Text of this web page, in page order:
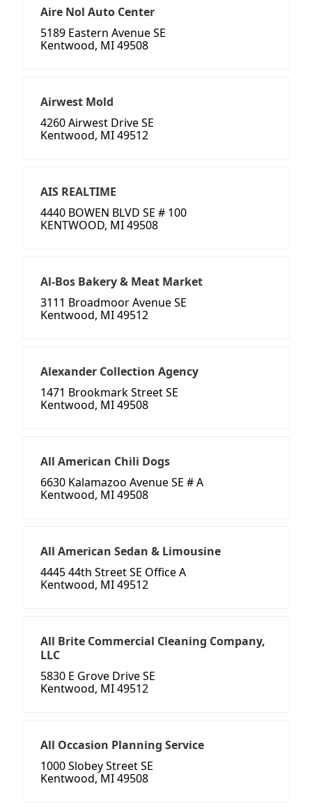
Aire Nol Auto Center
5189 Eastern Avenue SE
Kentwood, MI 49508
Airwest Mold
4260 Airwest Drive SE
Kentwood, MI 49512
AIS REALTIME
4440 BOWEN BLVD SE # 100
KENTWOOD, MI 49508
Al-Bos Bakery & Meat Market
3111 Broadmoor Avenue SE
Kentwood, MI 49512
Alexander Collection Agency
1471 Brookmark Street SE
Kentwood, MI 49508
All American Chili Dogs
6630 Kalamazoo Avenue SE # A
Kentwood, MI 49508
All American Sedan & Limousine
4445 44th Street SE Office A
Kentwood, MI 49512
All Brite Commercial Cleaning Company,
LLC
5830 E Grove Drive SE
Kentwood, MI 49512
All Occasion Planning Service
1000 Slobey Street SE
Kentwood, MI 49508